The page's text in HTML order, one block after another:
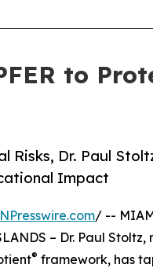
to
Risks, Dr. Paul
Impact
/ --
– Dr. Paul
® framework, has